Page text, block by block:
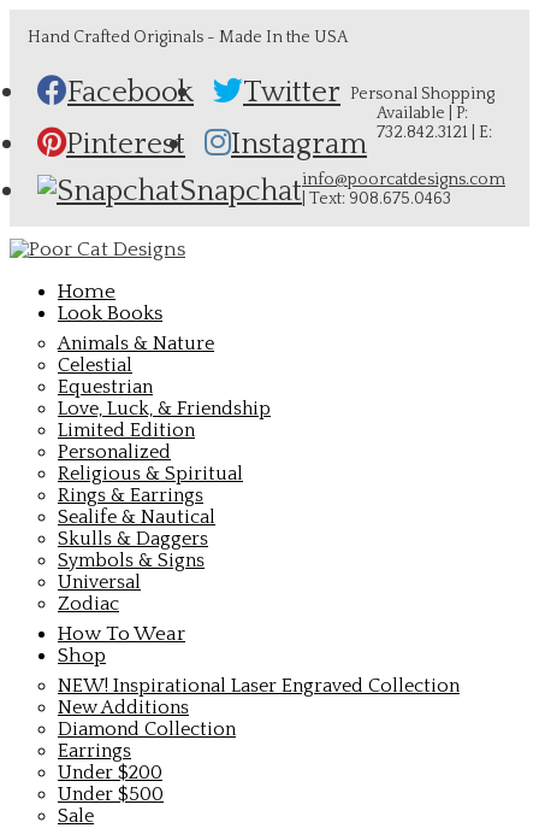
Hand Crafted Originals - Made In the USA
Facebook
Twitter
Pinterest
Instagram
Snapchat
Personal Shopping
Available | P:
732.842.3121 | E:
info@poorcatdesigns.com
| Text: 908.675.0463
Home
Look Books
Animals & Nature
Celestial
Equestrian
Love, Luck, & Friendship
Limited Edition
Personalized
Religious & Spiritual
Rings & Earrings
Sealife & Nautical
Skulls & Daggers
Symbols & Signs
Universal
Zodiac
How To Wear
Shop
NEW! Inspirational Laser Engraved Collection
New Additions
Diamond Collection
Earrings
Under $200
Under $500
Sale